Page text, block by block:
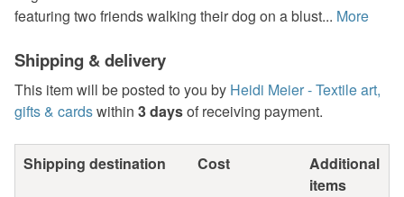
featuring two friends walking their dog on a blust... More
Shipping & delivery
This item will be posted to you by Heidi Meier - Textile art,
gifts & cardswithin 3 daysof receiving payment.
Shipping destination Cost
Additional
items